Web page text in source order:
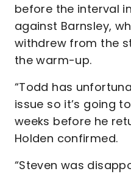
before the interval
against Barnsley,
withdrew from the
the warm-up.
“Todd has
issue so it’s going
weeks before he
Holden confirmed.
“Steven was